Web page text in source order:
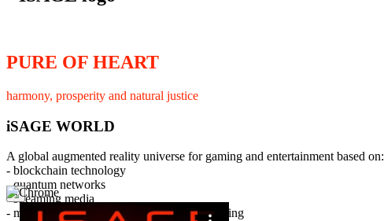
PURE OF HEART
harmony, prosperity and natural justice
iSAGE WORLD
A global augmented reality universe for gaming and entertainment based on:
- blockchain technology
- quantum networks
- streaming media
- member interaction and collaborative licensing
×